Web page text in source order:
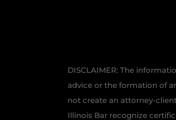
DISCLAIMER: The
advice or the formation of
not create an attorney-
Illinois Bar recognize